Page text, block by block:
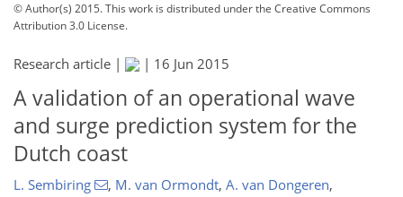
© Author(s) 2015. This work is distributed underthe Creative Commons
Attribution 3.0 License.
Research article | | 16 Jun 2015
A validation of an operational wave
and surge prediction system for the
Dutch coast
L. Sembiring , M. van Ormondt, A. van Dongeren,